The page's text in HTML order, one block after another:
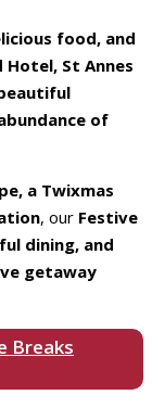
food, and
Hotel, St Annes
of
a Twixmas
, our Festive
dining, and
getaway
Breaks